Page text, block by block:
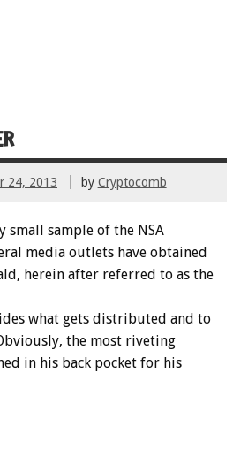
24, 2013 by Cryptocomb
small sample of the NSA
media outlets have obtained
herein after referred to as the
what gets distributed and to
the most riveting
in his back pocket for his